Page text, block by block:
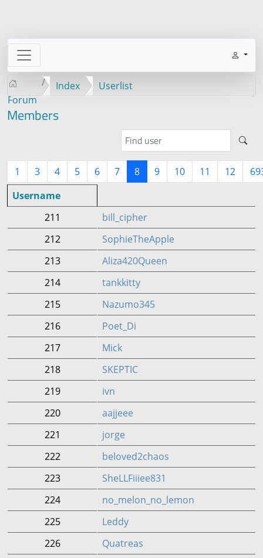
Forum
Index Userlist
Members
1 3 4 5 6 7 8 9 10 11 12
Username
211
bill_cipher
212
SophieTheApple
213
Aliza420Queen
214
tankkitty
215
Nazumo345
216
Poet_Di
217
Mick
218
SKEPTIC
219
ivn
220
aajjeee
221
jorge
222
beloved2chaos
223
SheLLFiiiee831
224
no_melon_no_lemon
225
Leddy
226
Quatreas